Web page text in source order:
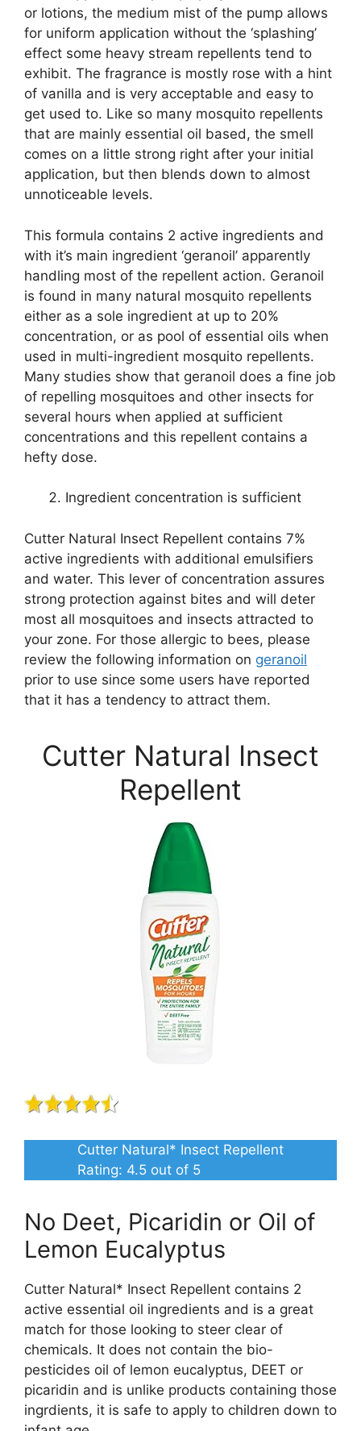
or lotions, the medium mist of the pump allows
for uniform application without the ‘splashing’
effect some heavy stream repellents tend to
exhibit. The fragrance is mostly rose with a hint
of vanilla and is very acceptable and easy to
get used to. Like so many mosquito repellents
that are mainly essential oil based, the smell
comes on a little strong right after your initial
application, but then blends down to almost
unnoticeable levels.
This formula contains 2 active ingredients and
with it’s main ingredient ‘geranoil’ apparently
handling most of the repellent action. Geranoil
is found in many natural mosquito repellents
either as a sole ingredient at up to 20%
concentration, or as pool of essential oils when
used in multi-ingredient mosquito repellents.
Many studies show that geranoil does a fine job
of repelling mosquitoes and other insects for
several hours when applied at sufficient
concentrations and this repellent contains a
hefty dose.
Ingredient concentration is sufficient
Cutter Natural Insect Repellent contains 7%
active ingredients with additional emulsifiers
and water. This lever of concentration assures
strong protection against bites and will deter
most all mosquitoes and insects attracted to
your zone. For those allergic to bees, please
review the following information on geranoil
prior to use since some users have reported
that it has a tendency to attract them.
Cutter Natural Insect
Repellent
Cutter Natural* Insect Repellent
Rating: 4.5 out of 5
No Deet, Picaridin or Oil of
Lemon Eucalyptus
Cutter Natural* Insect Repellent contains 2
active essential oil ingredients and is a great
match for those looking to steer clear of
chemicals. It does not contain the bio-
pesticides oil of lemon eucalyptus, DEET or
picaridin and is unlike products containing those
ingrdients, it is safe to apply to children down to